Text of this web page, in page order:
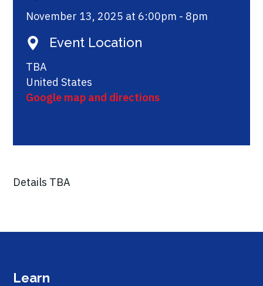
November 13, 2025 at 6:00pm - 8pm
Event Location
TBA
United States
Google map and directions
Details TBA
Learn